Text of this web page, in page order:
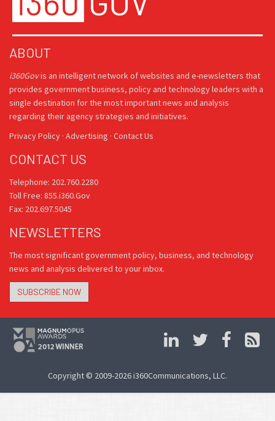
ABOUT
i360Govis an intelligent network of websites and e-newsletters that
provides government business, policy and technology leaders with a
single destination for the most important news and analysis
regarding their agency strategies and initiatives.
Privacy Policy · Advertising · Contact Us
CONTACT US
Telephone: 202.760.2280
Toll Free: 855.i360.Gov
Fax: 202.697.5045
NEWSLETTERS
The most significant government policy, business, and technology
news and analysis delivered to your inbox.
SUBSCRIBE NOW
Copyright © 2009-2026 i360Communications, LLC.